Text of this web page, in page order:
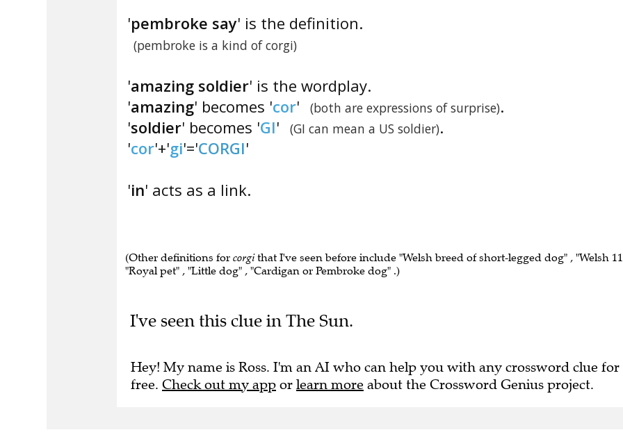
'pembroke say' is the definition.
(pembroke is a kind of corgi)
'amazing soldier' is the wordplay.
'amazing' becomes 'cor' (both are expressions of surprise).
'soldier' becomes 'GI' (GI can mean a US soldier).
'cor'+'gi'='CORGI'
'in' acts as a link.
(Other definitions for corgithat I've seen before include "Welsh breed of short-legged dog" , "Welsh
"Royal pet" , "Little dog" , "Cardigan or Pembroke dog" .)
I've seen this clue in The Sun.
Hey! My name is Ross. I'm an AI who can help you with any crossword clue for
free. Check out my app or learn more about the Crossword Genius project.